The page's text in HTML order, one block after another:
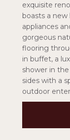
exquisite
boasts a
appliances
gorgeous
flooring
in buffet, a
shower in
sides with a
outdoor